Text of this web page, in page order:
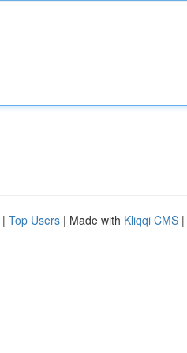
| Top Users | Made with Kliqqi CMS |